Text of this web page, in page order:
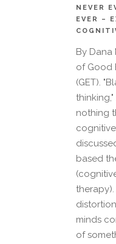
NEVER
EVER –
By Dana
of Good
(GET).
nothing
based
minds
of